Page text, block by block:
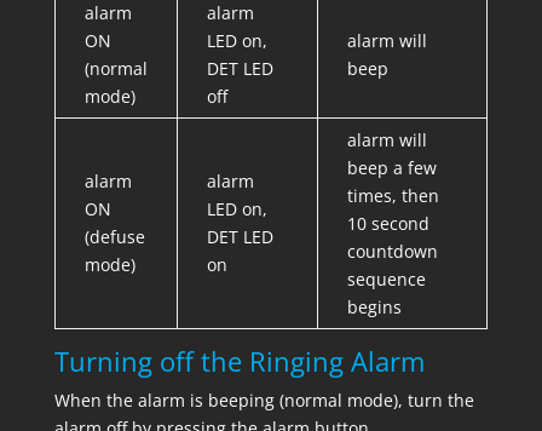
alarm
ON
(normal
mode)
alarm
LED on,
DET LED
off
alarm will
beep
alarm
ON
(defuse
mode)
alarm
LED on,
DET LED
on
alarm will
beep a few
times, then
10 second
countdown
sequence
begins
Turning off the Ringing Alarm
When the alarm is beeping (normal mode), turn the